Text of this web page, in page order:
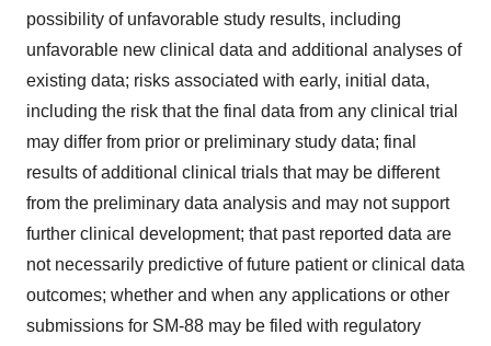
possibility of unfavorable study results, including
unfavorable new clinical data and additional analyses of
existing data; risks associated with early, initial data,
including the risk that the final data from any clinical trial
may differ from prior or preliminary study data; final
results of additional clinical trials that may be different
from the preliminary data analysis and may not support
further clinical development; that past reported data are
not necessarily predictive of future patient or clinical data
outcomes; whether and when any applications or other
submissions for SM-88 may be filed with regulatory